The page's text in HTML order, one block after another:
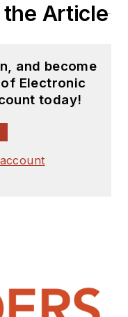
Article
and become
Electronic
today!